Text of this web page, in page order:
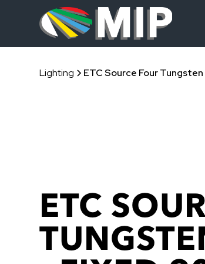
Lighting ETC Source Four
ETC